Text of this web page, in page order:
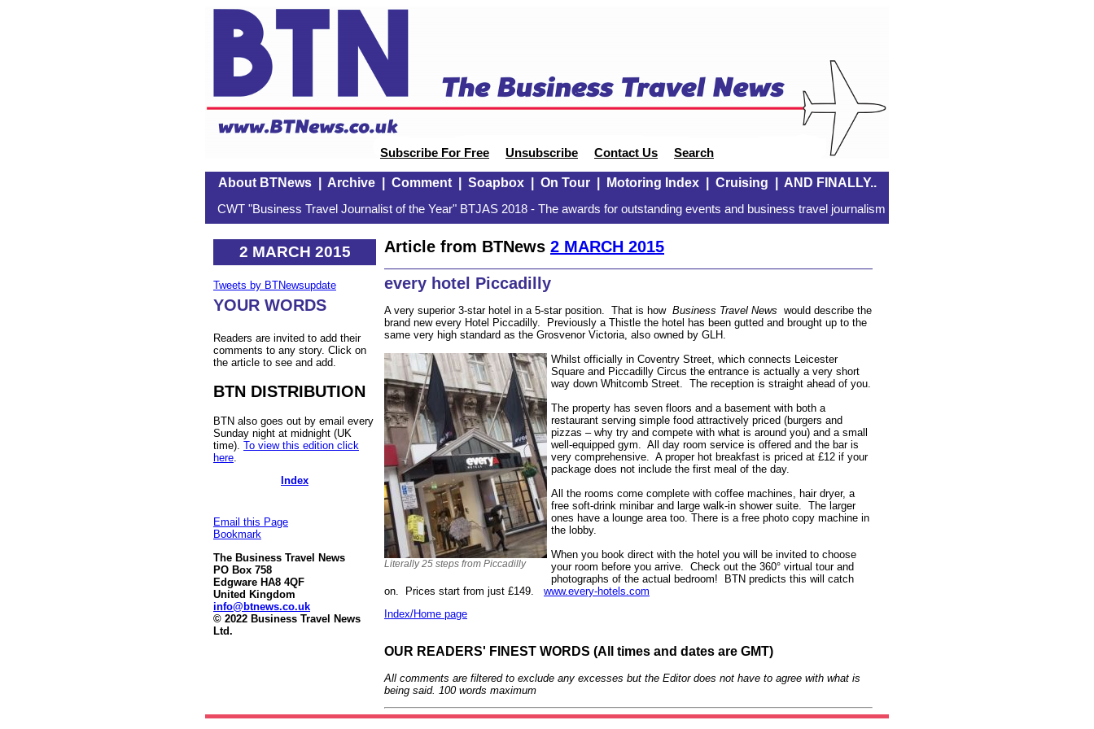
Subscribe For Free Unsubscribe Contact Us Search
About BTNews| Archive| Comment| Soapbox| On Tour| Motoring Index| Cruising AND FINALLY..
CWT "Business Travel Journalist of the Year" BTJAS 2018 - The awards for outstanding events and business travel journalism
2 MARCH 2015
Tweets by BTNewsupdate
YOUR WORDS
Readers are invited to add their
comments to any story. Click on
the article to see and add.
BTN DISTRIBUTION
BTN also goes out by email every
Sunday night at midnight (UK
time). To view this edition click
here
Index
Email this Page
Bookmark
The Business Travel News
PO Box 758
Edgware HA8 4QF
United Kingdom
info@btnews.co.uk
© 2022 Business Travel News
Ltd.
Article from BTNews 2 MARCH 2015
every hotel Piccadilly
A very superior 3-star hotel in a 5-star position. That is how Business Travel News would describe the
brand new every Hotel Piccadilly. Previously a Thistle the hotel has been gutted and brought up to the
same very high standard as the Grosvenor Victoria, also owned by GLH.
Literally 25 steps from Piccadilly
Whilst officially in Coventry Street, which connects Leicester
Square and Piccadilly Circus the entrance is actually a very short
way down Whitcomb Street. The reception is straight ahead of you.
The property has seven floors and a basement with both a
restaurant serving simple food attractively priced (burgers and
pizzas – why try and compete with what is around you) and a small
well-equipped gym. All day room service is offered and the bar is
very comprehensive. A proper hot breakfast is priced at £12 if your
package does not include the first meal of the day.
All the rooms come complete with coffee machines, hair dryer, a
free soft-drink minibar and large walk-in shower suite. The larger
ones have a lounge area too. There is a free photo copy machine in
the lobby.
When you book direct with the hotel you will be invited to choose
your room before you arrive. Check out the 360° virtual tour and
photographs of the actual bedroom! BTN predicts this will catch
on. Prices start from just £149. www.every-hotels.com
Index/Home page
OUR READERS' FINEST WORDS (All times and dates are GMT)
All comments are filtered to exclude any excesses but the Editor does not have to agree with what is
being said. 100 words maximum